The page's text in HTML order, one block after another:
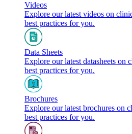
Videos
Explore our latest videos on
best practices for you.
Data Sheets
Explore our latest datasheets on
best practices for you.
Brochures
Explore our latest brochures on
best practices for you.